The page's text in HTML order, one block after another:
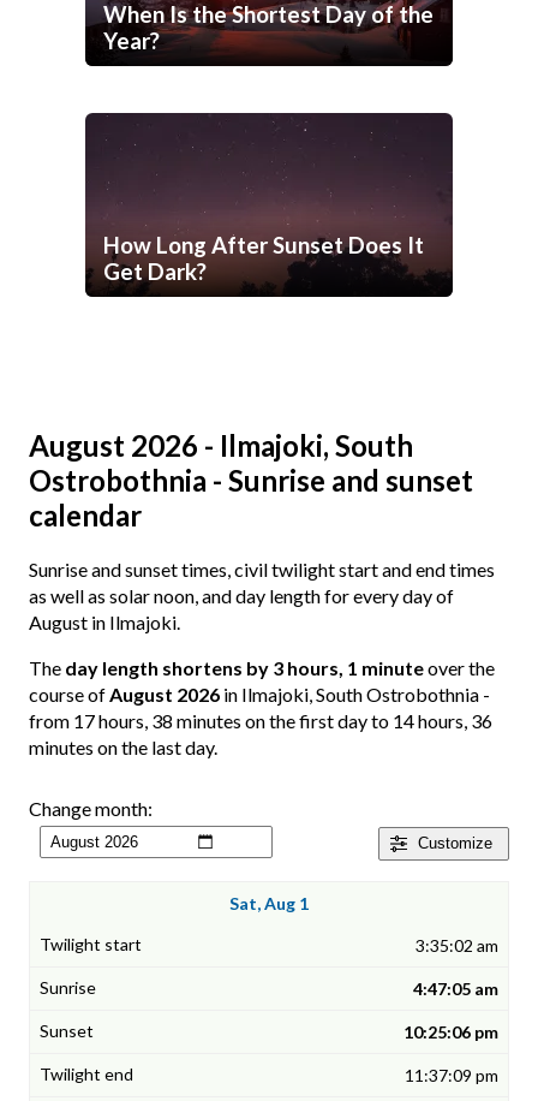
When Is the Shortest Day of the
Year?
How Long After Sunset Does It
Get Dark?
August 2026 - Ilmajoki, South
Ostrobothnia - Sunrise and sunset
calendar
Sunrise and sunset times, civil twilight start and end times
as well as solar noon, and day length for every day of
August in Ilmajoki.
The day length shortens by 3 hours, 1 minuteover the
course ofAugust 2026 in Ilmajoki, South Ostrobothnia -
from 17 hours, 38 minutes on the first day to 14 hours, 36
minutes on the last day.
Customize
Change month:
Sat, Aug 1
3:35:02 am
4:47:05 am
10:25:06 pm
11:37:09 pm